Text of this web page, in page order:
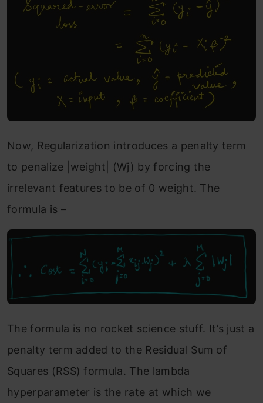
Now, Regularization introduces a penalty term
to penalize |weight| (Wj) by forcing the
irrelevant features to be of 0 weight. The
formula is –
The formula is no rocket science stuff. It’s just a
penalty term added to the Residual Sum of
Squares (RSS) formula. The lambda
hyperparameter is the rate at which we